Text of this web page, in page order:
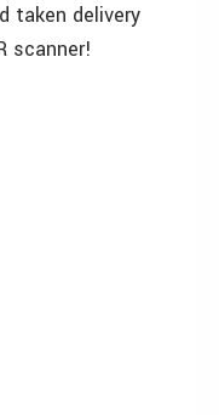
taken delivery
scanner!